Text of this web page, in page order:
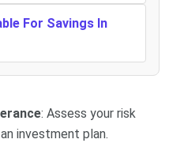
For Savings In
: Assess your risk
investment plan.